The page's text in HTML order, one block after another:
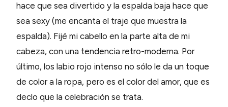
hace que sea divertido y la espalda baja hace que
sea sexy (me encanta el traje que muestra la
espalda). Fijé mi cabello en la parte alta de mi
cabeza, con una tendencia retro-moderna. Por
último, los labio rojo intenso no sólo le da un toque
de color a la ropa, pero es el color del amor, que es
declo que la celebración se trata.